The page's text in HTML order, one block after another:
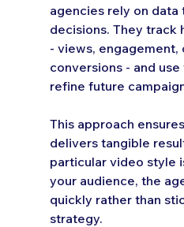
agencies rely on
decisions. They track
- views, engagement,
conversions - and
refine future
This approach
delivers tangible
particular video style
your audience, the
quickly rather than
strategy.